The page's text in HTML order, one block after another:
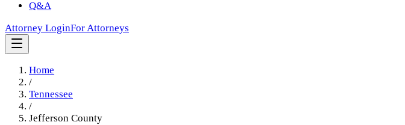
Q&A
Attorney LoginFor Attorneys
Home
/
Tennessee
/
Jefferson County